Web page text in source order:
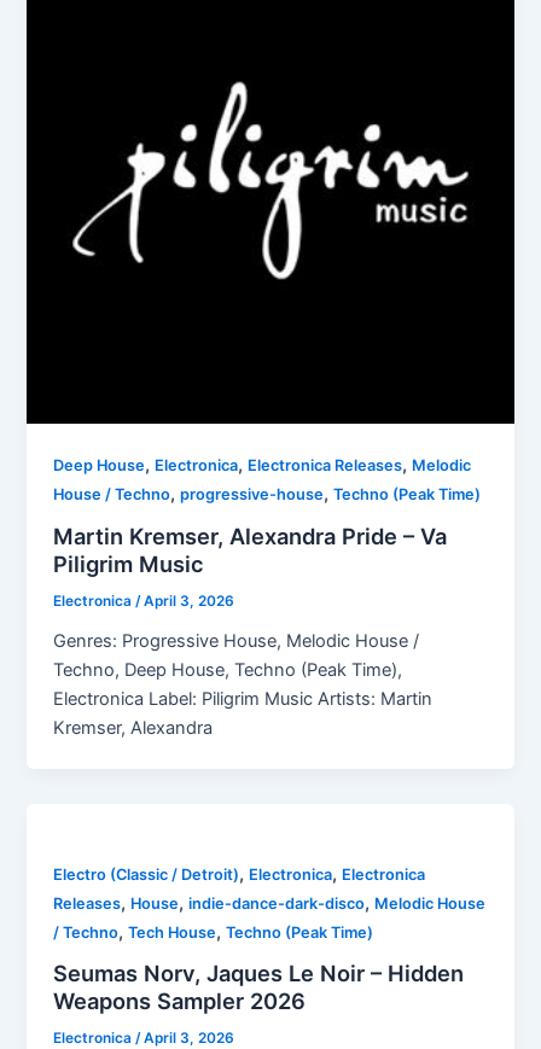
Deep House, Electronica, Electronica Releases, Melodic
House / Techno,progressive-house,Techno (Peak Time)
Martin Kremser, Alexandra Pride – Va
Piligrim Music
Electronica/April 3, 2026
Genres: Progressive House, Melodic House /
Techno, Deep House, Techno (Peak Time),
Electronica Label: Piligrim Music Artists: Martin
Kremser, Alexandra
Electro (Classic / Detroit), Electronica, Electronica
Releases, House,indie-dance-dark-disco, Melodic House
/ Techno,Tech House,Techno (Peak Time)
Seumas Norv, Jaques Le Noir – Hidden
Weapons Sampler 2026
Electronica/April 3, 2026